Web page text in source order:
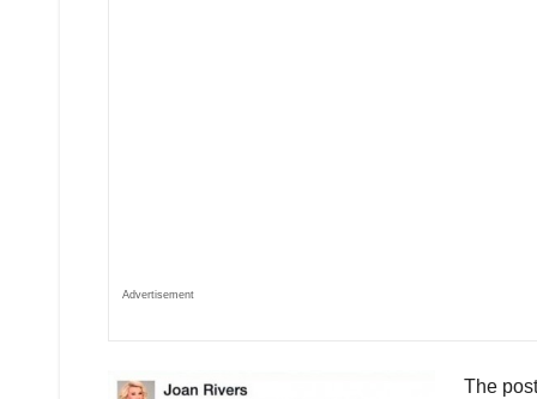
Advertisement
The